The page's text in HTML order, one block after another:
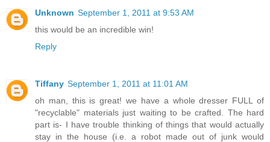
Unknown September 1, 2011 at 9:53 AM
this would be an incredible win!
Reply
Tiffany September 1, 2011 at 11:01 AM
oh man, this is great! we have a whole dresser FULL of
"recyclable" materials just waiting to be crafted. The hard
part is- I have trouble thinking of things that would actually
stay in the house (i.e. a robot made out of junk would